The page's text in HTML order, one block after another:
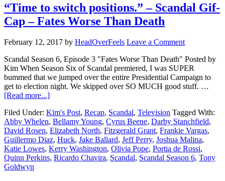
“Time to switch positions.” – Scandal Gif-
Cap – Fates Worse Than Death
February 12, 2017 by HeadOverFeels Leave a Comment
Scandal Season 6, Episode 3 "Fates Worse Than Death" Posted by
Kim When Season Six of Scandal premiered, I was SUPER
bummed that we jumped over the entire Presidential Campaign to
get to election night. We skipped over SO MUCH good stuff. …
[Read more...]
Filed Under: Kim's Post, Recap, Scandal, Television Tagged With:
Abby Whelen, Bellamy Young, Cyrus Beene, Darby Stanchfield,
David Rosen, Elizabeth North, Fitzgerald Grant, Frankie Vargas,
Guillermo Diaz, Huck, Jake Ballard, Jeff Perry, Joshua Malina,
Katie Lowes, Kerry Washington, Olivia Pope, Portia de Rossi,
Quinn Perkins, Ricardo Chavira, Scandal, Scandal Season 6, Tony
Goldwyn